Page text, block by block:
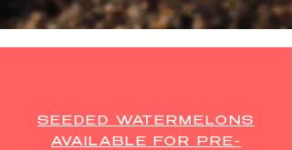
SEEDED WATERMELONS
AVAILABLE FOR PRE-